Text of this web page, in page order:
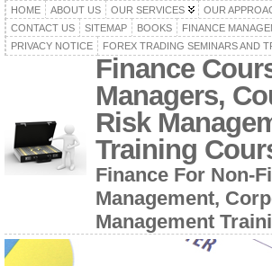
HOME ABOUT US OUR SERVICES OUR
CONTACT US
SITEMAP BOOKS FINANCE
PRIVACY NOTICE
FOREX TRADING SEMINARS AND
Finance
Managers,
Risk
Training
Finance For Non-
Management,
Management